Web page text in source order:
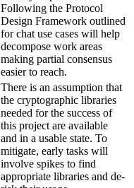
Following the Protocol
Design Framework outlined
for chat use cases will help
decompose work areas
making partial consensus
easier to reach.
There is an assumption that
the cryptographic libraries
needed for the success of
this project are available
and in a usable state. To
mitigate, early tasks will
involve spikes to find
appropriate libraries and de-